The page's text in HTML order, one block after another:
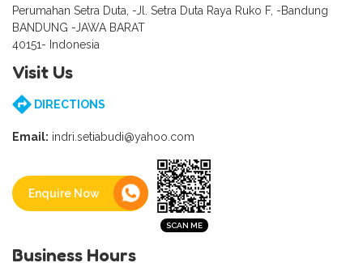
Perumahan Setra Duta, -Jl. Setra Duta Raya Ruko F, -Bandung
BANDUNG -JAWA BARAT
40151- Indonesia
Visit Us
DIRECTIONS
Email: indri.setiabudi@yahoo.com
Enquire Now
Business Hours